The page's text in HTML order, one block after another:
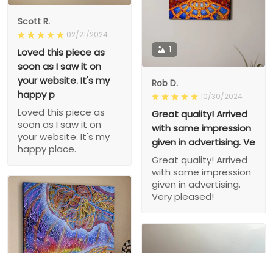
1
Rob D.
10/30/2024
Great quality! Arrived
with same impression
given in advertising. Ve
Great quality! Arrived
with same impression
given in advertising.
Very pleased!
Scott R.
02/21/2024
Loved this piece as
soon as I saw it on
your website. It's my
happy p
Loved this piece as
soon as I saw it on
your website. It's my
happy place.